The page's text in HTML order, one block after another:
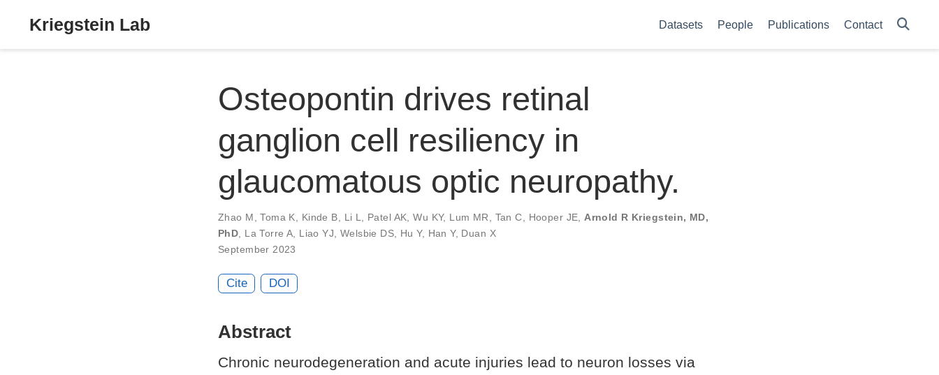
Kriegstein Lab Datasets People Publications Contact
Osteopontin drives retinal
ganglion cell resiliency in
glaucomatous optic neuropathy.
Zhao M ,Toma K Kinde B Li L Patel AK ,Wu KY, Lum MR Tan C Hooper JE
Arnold R Kriegstein, MD,
PhD
La Torre A Liao YJ Welsbie DS Hu Y, Han Y, Duan X
September 2023
Cite DOI
Abstract
Chronic neurodegeneration and acute injuries lead to neuron losses via